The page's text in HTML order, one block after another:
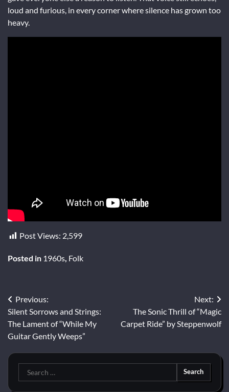
loud and furious, in every corner where silence has grown too
heavy.
Post Views: 2,599
Posted in 1960s Folk
Post
navigation
Previous:
Silent Sorrows and Strings:
The Lament of “While My
Guitar Gently Weeps”
Next:
The Sonic Thrill of “Magic
Carpet Ride” by Steppenwolf
Search
for: